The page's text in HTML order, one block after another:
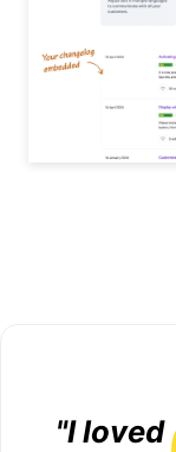
"I loved